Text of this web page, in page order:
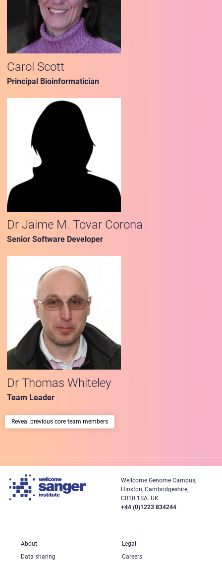
Carol Scott
Principal Bioinformatician
Dr Jaime M. Tovar Corona
Senior Software Developer
Dr Thomas Whiteley
Team Leader
previous core team members
Wellcome Genome Campus,
Hinxton, Cambridgeshire,
CB10 1SA. UK
+44 (0)1223 834244
About
Legal
Data sharing
Careers